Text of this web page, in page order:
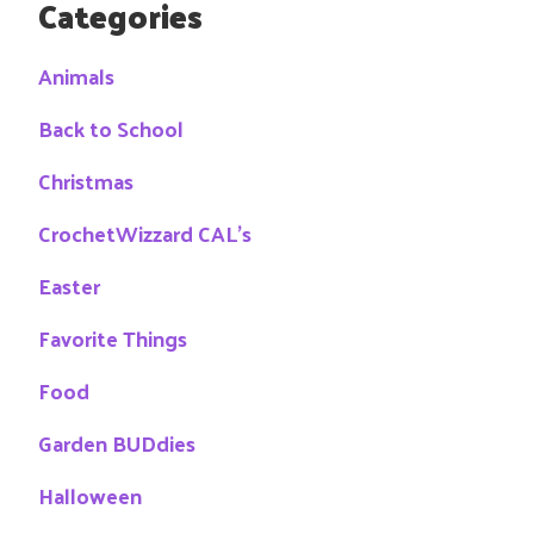
Categories
Animals
Back to School
Christmas
CrochetWizzard CAL's
Easter
Favorite Things
Food
Garden BUDdies
Halloween